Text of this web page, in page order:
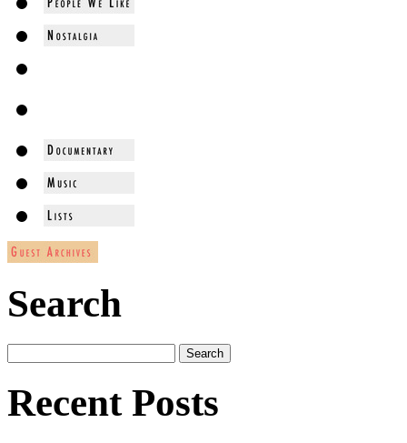
Search
Recent Posts